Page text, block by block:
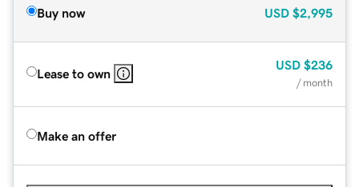
Buy now USD $2,995
Lease to own
USD $236
/ month
Make an offer